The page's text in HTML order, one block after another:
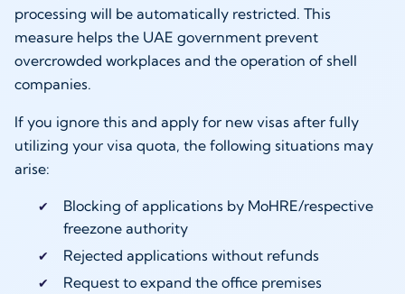
processing will be automatically restricted. This
measure helps the UAE government prevent
overcrowded workplaces and the operation of shell
companies.
If you ignore this and apply for new visas after fully
utilizing your visa quota, the following situations may
arise:
Blocking of applications by MoHRE/respective
freezone authority
Rejected applications without refunds
Request to expand the office premises